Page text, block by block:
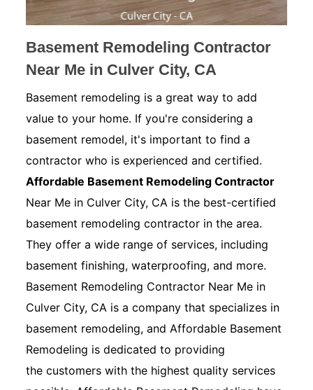
Basement Remodeling Contractor
Near Me in Culver City, CA
Basement remodeling is a great way to add
value to your home. If you're considering a
basement remodel, it's important to find a
contractor who is experienced and certified.
Affordable Basement Remodeling Contractor
Near Me in Culver City, CA is the best-certified
basement remodeling contractor in the area.
They offer a wide range of services, including
basement finishing, waterproofing, and more.
Basement Remodeling Contractor Near Me in
Culver City, CA is a company that specializes in
basement remodeling, and Affordable Basement
Remodeling is dedicated to providing
the customers with the highest quality services